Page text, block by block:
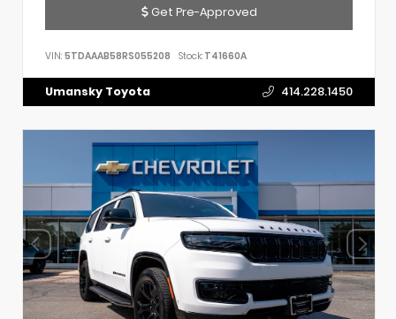
Get Pre-Approved
VIN: 5TDAAAB58RS055208 Stock: T41660A
Umansky Toyota 414.228.1450